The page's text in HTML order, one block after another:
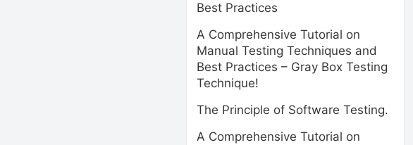
Best Practices
A Comprehensive Tutorial on
Manual Testing Techniques and
Best Practices – Gray Box Testing
Technique!
The Principle of Software Testing.
A Comprehensive Tutorial on